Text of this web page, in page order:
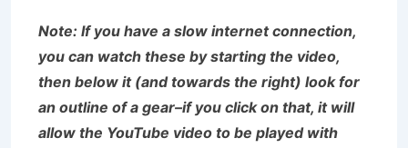
Note: If you have a slow internet connection,
you can watch these by starting the video,
then below it (and towards the right) look for
an outline of a gear–if you click on that, it will
allow the YouTube video to be played with